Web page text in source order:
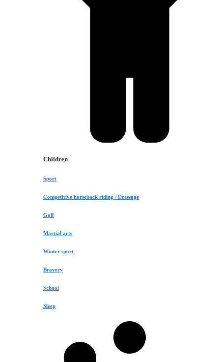
Children
Sport
Competitive horseback riding / Dressage
Golf
Martial arts
Winter sport
Bravery
School
Sleep